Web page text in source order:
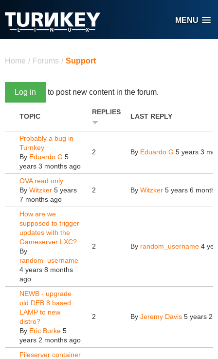
MENU
Home / Forums / Support
Log in to post new content in the forum.
TOPIC
REPLIES
LAST REPLY
Probably a bug in
Turnkey
By Eduardo G 5
years 3 months ago
2 By Eduardo G 5 years 3
OVA read only
By Witzker 5 years
7 months ago
2 By Witzker 5 years 6
How are we
supposed to trigger
updates with the
Gameserver LXC?
By
random_username
4 years 8 months
ago
2 By random_username 4
NEWB - upgrade
old DEB 8 based
LAMP to new
distro?
By Eric Burke 5
years 2 months ago
2 By Jeremy Davis 5 years 2
Fileserver container